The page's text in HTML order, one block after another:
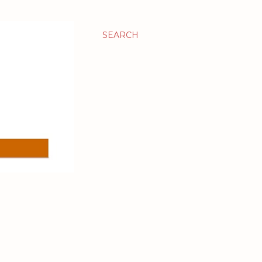
SEARCH